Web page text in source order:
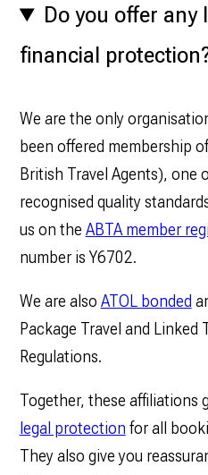
Do you offer any
financial
We are the only
been offered membership of
British Travel Agents), one
recognised quality
us on the ABTA member
number is Y6702.
We are also ATOL bonded
Package Travel and Linked
Regulations.
Together, these affiliations
legal protection for all
They also give you